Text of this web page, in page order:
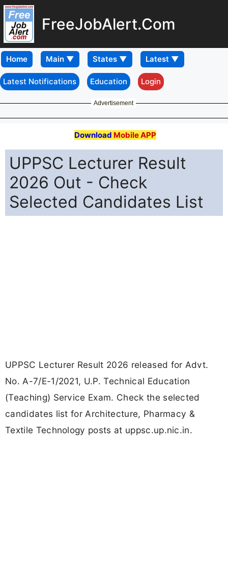
FreeJobAlert.Com
Home
Latest Notifications Education Login
Advertisement
Download Mobile APP
UPPSC Lecturer Result
2026 Out - Check
Selected Candidates List
UPPSC Lecturer Result 2026 released for Advt.
No. A-7/E-1/2021, U.P. Technical Education
(Teaching) Service Exam. Check the selected
candidates list for Architecture, Pharmacy &
Textile Technology posts at uppsc.up.nic.in.